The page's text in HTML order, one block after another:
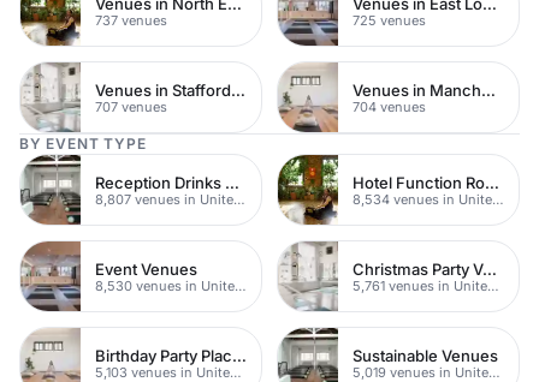
737 venues 725 venues
Venues in Staffordshire
707 venues
Venues in Manchester
704 venues
BY EVENT TYPE
Reception Drinks Venues
8,807 venues in United Kingdom
Hotel Function Rooms
8,534 venues in United Kingdom
Event Venues
8,530 venues in United Kingdom
Christmas Party Venues
5,761 venues in United Kingdom
Birthday Party Places
5,103 venues in United Kingdom
Sustainable Venues
5,019 venues in United Kingdom